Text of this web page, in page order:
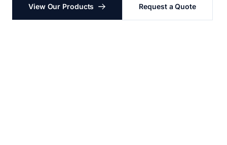
View Our Products Request a Quote